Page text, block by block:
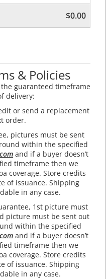
$0.00
& Policies
guaranteed timeframe
delivery:
or send a replacement
order.
pictures must be sent
within the specified
and if a buyer doesn’t
timeframe then we
coverage. Store credits
of issuance. Shipping
in any case.
1st picture must
picture must be sent out
within the specified
and if a buyer doesn’t
timeframe then we
coverage. Store credits
of issuance. Shipping
in any case.